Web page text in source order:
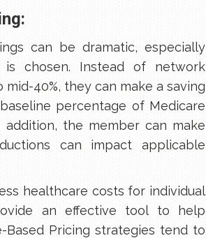
can be dramatic, especially
chosen. Instead of network
40%, they can make a saving
percentage of Medicare
the member can make
can impact applicable
healthcare costs for individual
an effective tool to help
Pricing strategies tend to